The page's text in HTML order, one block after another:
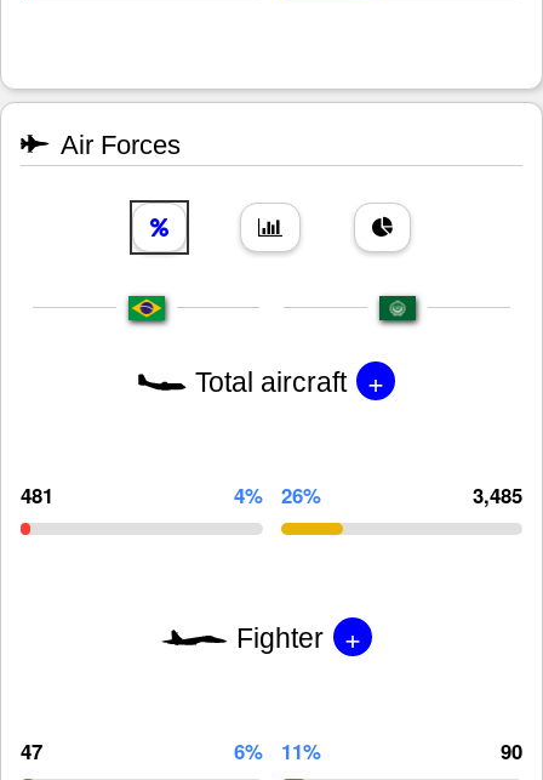
Air Forces
Total aircraft +
481 4% 26% 3,485
Fighter +
47 6% 11% 90